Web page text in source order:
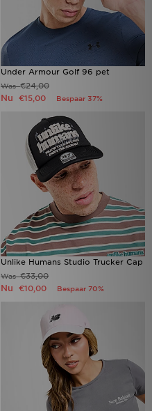
Under Armour Golf 96 pet
Was€24,00
Nu €15,00 Bespaar 37%
Unlike Humans Studio Trucker Cap
Was€33,00
Nu €10,00 Bespaar 70%